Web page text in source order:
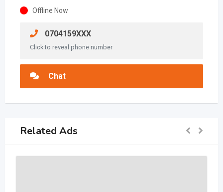
Offline Now
0704159XXX
Click to reveal phone number
Chat
Related Ads